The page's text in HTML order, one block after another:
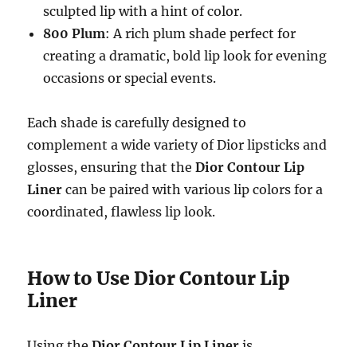
sculpted lip with a hint of color.
800 Plum: A rich plum shade perfect for
creating a dramatic, bold lip look for evening
occasions or special events.
Each shade is carefully designed to
complement a wide variety of Dior lipsticks and
glosses, ensuring that theDior Contour Lip
Liner can be paired with various lip colors for a
coordinated, flawless lip look.
How to Use Dior Contour Lip
Liner